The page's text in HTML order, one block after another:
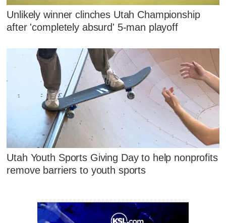
Unlikely winner clinches Utah Championship
after 'completely absurd' 5-man playoff
Utah Youth Sports Giving Day to help nonprofits
remove barriers to youth sports